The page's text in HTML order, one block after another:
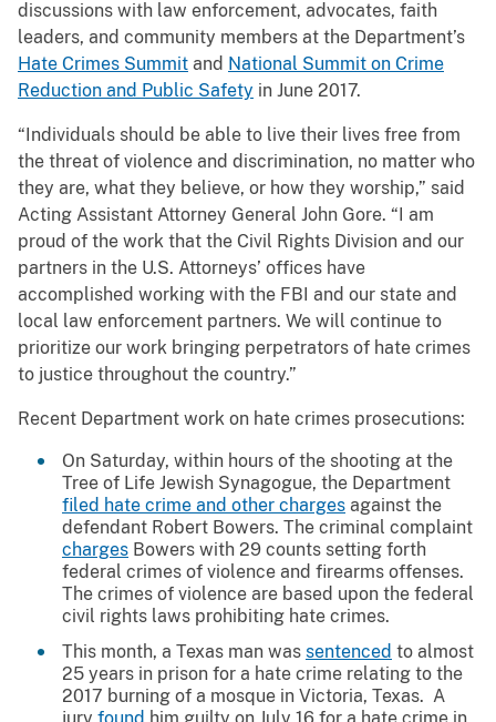
discussions with law enforcement, advocates, faith
leaders, and community members at the Department’s
Hate Crimes Summit and National Summit on Crime
Reduction and Public Safety in June 2017.
“Individuals should be able to live their lives free from
the threat of violence and discrimination, no matter who
they are, what they believe, or how they worship,” said
Acting Assistant Attorney General John Gore. “I am
proud of the work that the Civil Rights Division and our
partners in the U.S. Attorneys’ offices have
accomplished working with the FBI and our state and
local law enforcement partners. We will continue to
prioritize our work bringing perpetrators of hate crimes
to justice throughout the country.”
Recent Department work on hate crimes prosecutions:
On Saturday, within hours of the shooting at the
Tree of Life Jewish Synagogue, the Department
filed hate crime and other charges against the
defendant Robert Bowers. The criminal complaint
charges Bowers with 29 counts setting forth
federal crimes of violence and firearms offenses.
The crimes of violence are based upon the federal
civil rights laws prohibiting hate crimes.
This month, a Texas man was sentenced to almost
25 years in prison for a hate crime relating to the
2017 burning of a mosque in Victoria, Texas. A